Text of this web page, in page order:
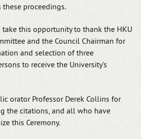
proceedings.
this opportunity to thank the HKU
and the Council Chairman for
and selection of three
to receive the University’s
orator Professor Derek Collins for
the citations, and all who have
this Ceremony.